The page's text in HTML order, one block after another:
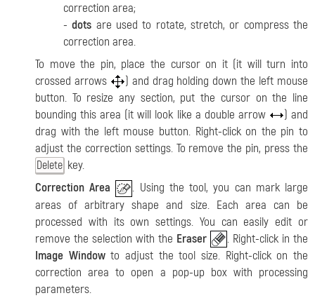
correction area;
-dots are used to rotate, stretch, or compress the
correction area.
To move the pin, place the cursor on it (it will turn into
crossed arrows
) and drag holding down the left mouse
button. To resize any section, put the cursor on the line
bounding this area (it will look like a double arrow
) and
drag with the left mouse button. Right-click on the pin to
adjust the correction settings. To remove the pin, press the
Delete key.
Correction Area
. Using the tool, you can mark large
areas of arbitrary shape and size. Each area can be
processed with its own settings. You can easily edit or
remove the selection with the Eraser
. Right-click in the
Image Windowto adjust the tool size. Right-click on the
correction area to open a pop-up box with processing
parameters.